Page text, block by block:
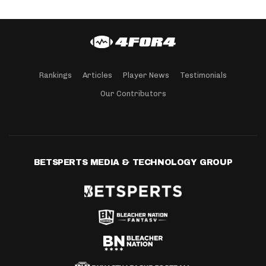
Rankings Articles Player News Testimonials
Our Contributors
BETSPERTS MEDIA & TECHNOLOGY GROUP